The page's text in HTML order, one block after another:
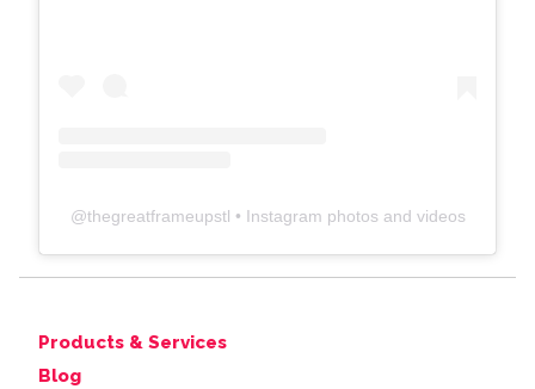
@thegreatframeupstl • Instagram photos and videos
Products & Services
Blog